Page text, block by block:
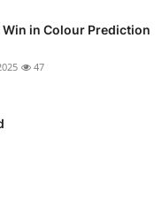
Win in Colour Prediction
47